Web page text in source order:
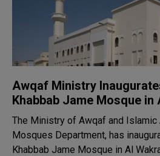
Awqaf Ministry
Khabbab Jame Mosque in
The Ministry of Awqaf and
Mosques Department, has
Khabbab Jame Mosque in Al